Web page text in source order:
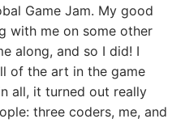
Game Jam. My good
with me on some other
along, and so I did! I
of the art in the game
all, it turned out really
three coders, me, and